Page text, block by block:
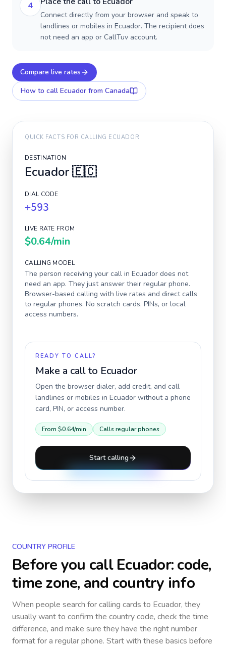
4
Connect directly from your browser and speak to
landlines or mobiles in Ecuador. The recipient does
not need an app or CallTuv account.
Compare live rates
How to call Ecuador from Canada
QUICK FACTS FOR CALLING ECUADOR
DESTINATION
Ecuador🇪🇨
DIAL CODE
+593
LIVE RATE FROM
$0.64/min
CALLING MODEL
The person receiving your call in Ecuador does not
need an app. They just answer their regular phone.
Browser-based calling with live rates and direct calls
to regular phones. No scratch cards, PINs, or local
access numbers.
READY TO CALL?
Make a call to Ecuador
Open the browser dialer, add credit, and call
landlines or mobiles in Ecuador without a phone
card, PIN, or access number.
From $0.64/min Calls regular phones
Start calling
COUNTRY PROFILE
Before you callEcuador: code,
time zone, and country info
When people search for calling cards to Ecuador, they
usually want to confirm the country code, check the time
difference, and make sure they have the right number
format for a regular phone. Start with these basics before